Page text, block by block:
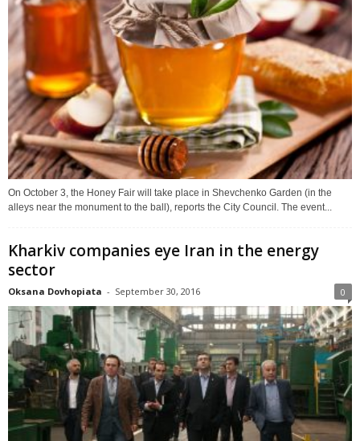
On October 3, the Honey Fair will take place in Shevchenko Garden (in the
alleys near the monument to the ball), reports the City Council. The event...
Kharkiv companies eye Iran in the energy
sector
Oksana Dovhopiata - September 30, 2016 0